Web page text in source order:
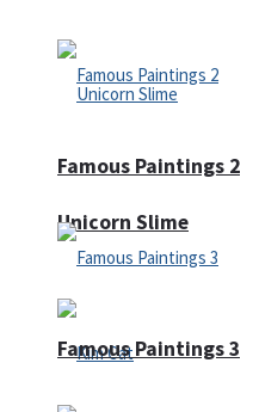
Unicorn Slime
Famous Paintings 2
Famous Paintings 3